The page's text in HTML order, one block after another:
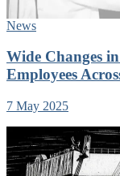
News
Wide Changes
Employees
7 May 2025